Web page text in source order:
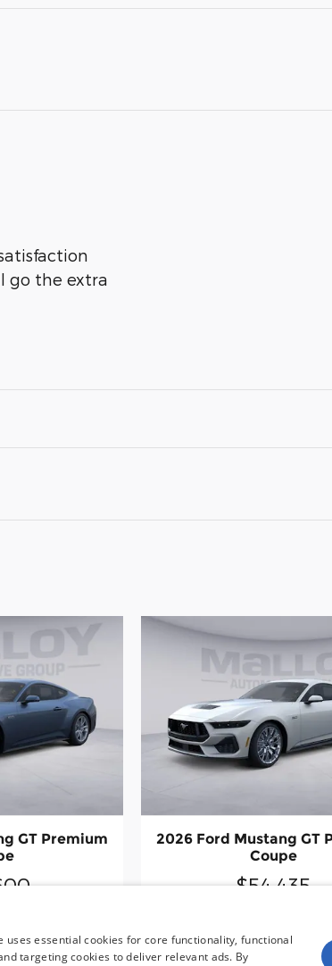
go the extra
GT Premium
2026 Ford Mustang GT
Coupe
$54,435
essential cookies for core functionality, functional
targeting cookies to deliver relevant ads. By